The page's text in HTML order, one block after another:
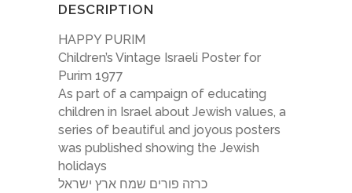
DESCRIPTION
HAPPY PURIM
Children’s Vintage Israeli Poster for
Purim 1977
As part of a campaign of educating
children in Israel about Jewish values, a
series of beautiful and joyous posters
was published showing the Jewish
holidays
כרזה פורים שמח ארץ ישראל